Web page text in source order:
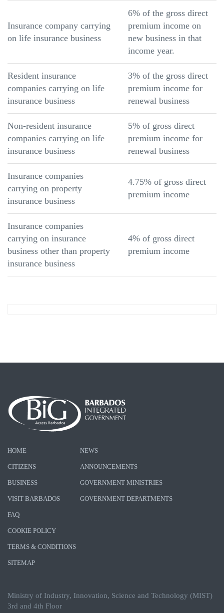
Insurance company carrying
on life insurance business
6% of the gross direct
premium income on
new business in that
income year.
Resident insurance
companies carrying on life
insurance business
3% of the gross direct
premium income for
renewal business
Non-resident insurance
companies carrying on life
insurance business
5% of gross direct
premium income for
renewal business
Insurance companies
carrying on property
insurance business
4.75% of gross direct
premium income
Insurance companies
carrying on insurance
business other than property
insurance business
4% of gross direct
premium income
HOME
CITIZENS
BUSINESS
VISIT BARBADOS
NEWS
ANNOUNCEMENTS
GOVERNMENT MINISTRIES
GOVERNMENT DEPARTMENTS
FAQ
COOKIE POLICY
TERMS & CONDITIONS
SITEMAP
Ministry of Industry, Innovation, Science and Technology (MIST)
3rd and 4th Floor